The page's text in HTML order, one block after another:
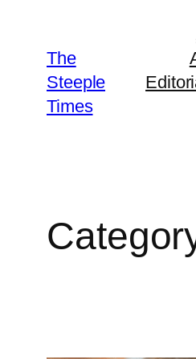
contentThe
Steeple
Times